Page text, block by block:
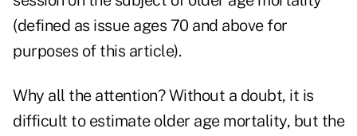
(defined as issue ages 70 and above for
purposes of this article).
Why all the attention? Without a doubt, it is
difficult to estimate older age mortality, but the